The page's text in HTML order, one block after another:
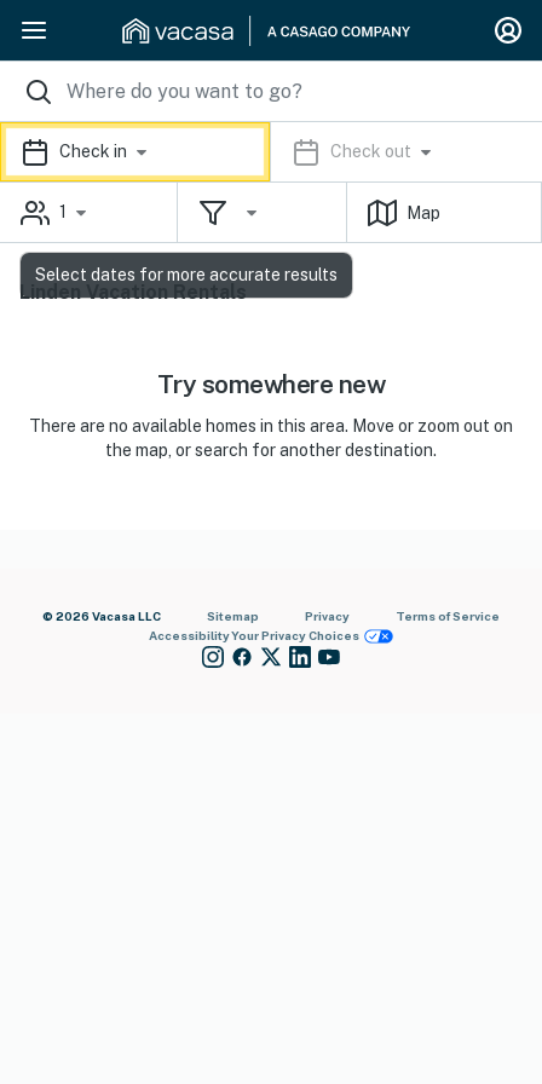
Check in Check out
1 Map
Linden Vacation Rentals
Try somewhere new
There are no available homes in this area. Move or zoom out on
the map, or search for another destination.
© 2026 Vacasa LLC Sitemap Privacy
Terms of Service
AccessibilityYour Privacy Choices
Select dates for more accurate results